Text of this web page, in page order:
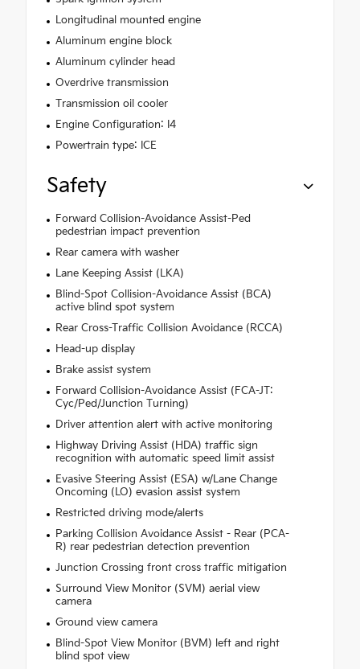
Longitudinal mounted engine
Aluminum engine block
Aluminum cylinder head
Overdrive transmission
Transmission oil cooler
Engine Configuration: I4
Powertrain type: ICE
Safety
Forward Collision-Avoidance Assist-Ped
pedestrian impact prevention
Rear camera with washer
Lane Keeping Assist (LKA)
Blind-Spot Collision-Avoidance Assist (BCA)
active blind spot system
Rear Cross-Traffic Collision Avoidance (RCCA)
Head-up display
Brake assist system
Forward Collision-Avoidance Assist (FCA-JT:
Cyc/Ped/Junction Turning)
Driver attention alert with active monitoring
Highway Driving Assist (HDA) traffic sign
recognition with automatic speed limit assist
Evasive Steering Assist (ESA) w/Lane Change
Oncoming (LO) evasion assist system
Restricted driving mode/alerts
Parking Collision Avoidance Assist - Rear (PCA-
R) rear pedestrian detection prevention
Junction Crossing front cross traffic mitigation
Surround View Monitor (SVM) aerial view
camera
Ground view camera
Blind-Spot View Monitor (BVM) left and right
blind spot view